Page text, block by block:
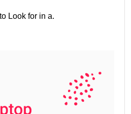
Look for in a.